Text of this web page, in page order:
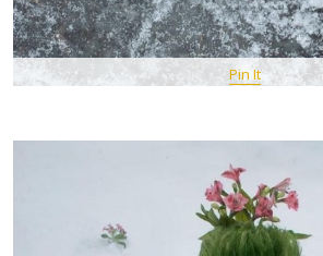
Pin It